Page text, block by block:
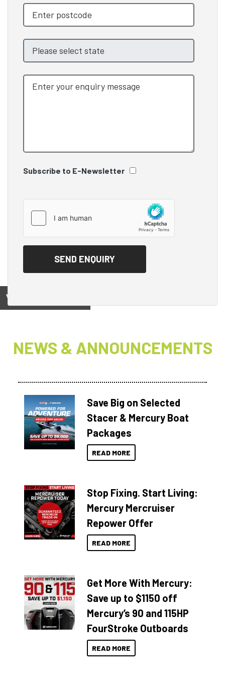
Subscribe to E-Newsletter
View on
NEWS & ANNOUNCEMENTS
Save Big on Selected
Stacer & Mercury Boat
Packages
READ MORE
Stop Fixing. Start Living:
Mercury Mercruiser
Repower Offer
READ MORE
Get More With Mercury:
Save up to $1150 off
Mercury’s 90 and 115HP
FourStroke Outboards
READ MORE